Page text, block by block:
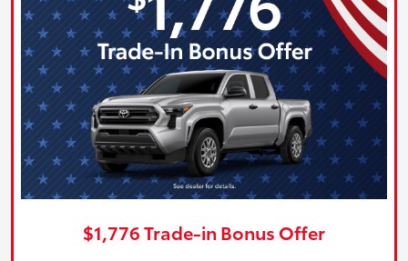
$1,776 Trade-in Bonus Offer